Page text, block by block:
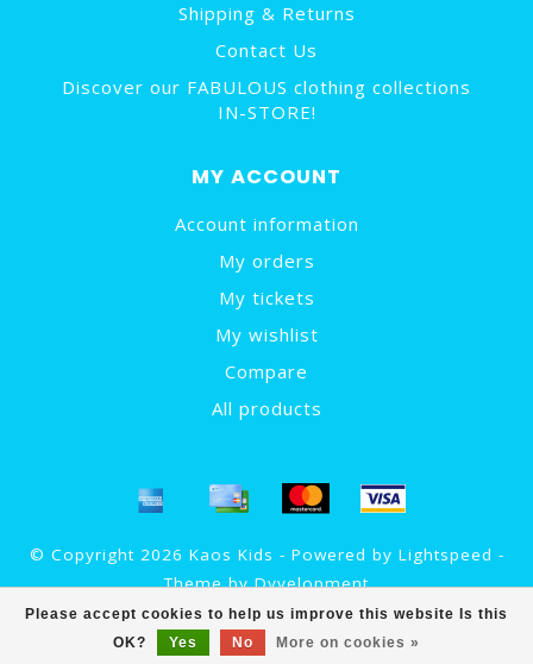
Please accept cookies to help us improve this website Is this
OK?
Yes No More on cookies »
Shipping & Returns
Contact Us
Discover our FABULOUS clothing collections
IN-STORE!
MY ACCOUNT
Account information
My orders
My tickets
My wishlist
Compare
All products
© Copyright 2026 Kaos Kids - Powered by Lightspeed -
Theme byDyvelopment